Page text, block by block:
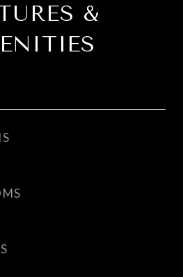
&